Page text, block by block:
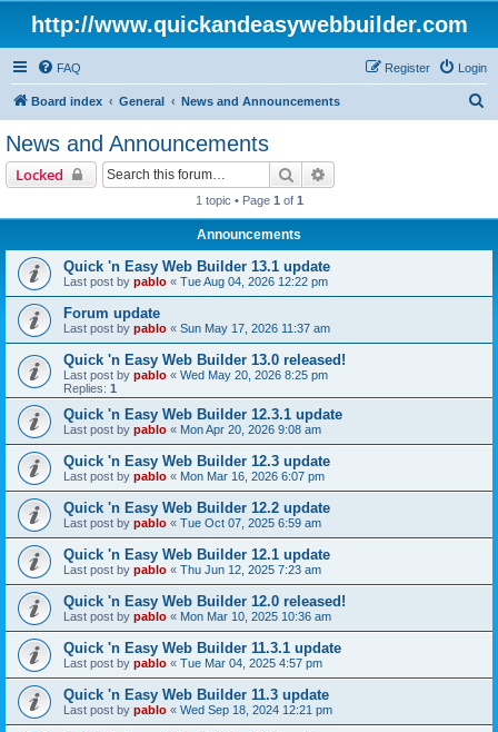
http://www.quickandeasywebbuilder.com
FAQ Login
Register
Board index General News and Announcements
News and Announcements
Locked Search
1 topic • Page 1 of 1
Announcements
Quick 'n Easy Web Builder 13.1 update
Last post by pablo « Tue Aug 04, 2026 12:22 pm
Forum update
Last post by pablo « Sun May 17, 2026 11:37 am
Quick 'n Easy Web Builder 13.0 released!
Last post by pablo « Wed May 20, 2026 8:25 pm
Replies: 1
Quick 'n Easy Web Builder 12.3.1 update
Last post by pablo « Mon Apr 20, 2026 9:08 am
Quick 'n Easy Web Builder 12.3 update
Last post by pablo « Mon Mar 16, 2026 6:07 pm
Quick 'n Easy Web Builder 12.2 update
Last post by pablo « Tue Oct 07, 2025 6:59 am
Quick 'n Easy Web Builder 12.1 update
Last post by pablo « Thu Jun 12, 2025 7:23 am
Quick 'n Easy Web Builder 12.0 released!
Last post by pablo « Mon Mar 10, 2025 10:36 am
Quick 'n Easy Web Builder 11.3.1 update
Last post by pablo « Tue Mar 04, 2025 4:57 pm
Quick 'n Easy Web Builder 11.3 update
Last post by pablo « Wed Sep 18, 2024 12:21 pm